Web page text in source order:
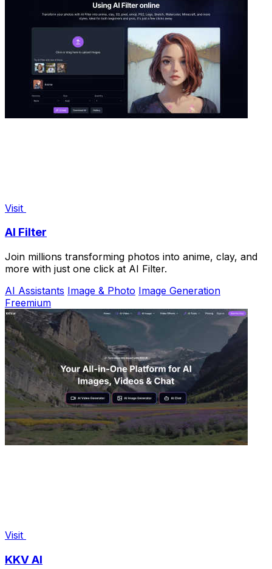
Visit
AI Filter
Join millions transforming photos into anime, clay, and
more with just one click at AI Filter.
AI Assistants Image & Photo Image Generation
Freemium
Visit
KKV AI